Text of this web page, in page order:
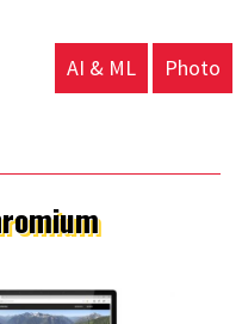
AI & ML Photo